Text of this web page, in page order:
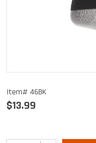
Item# 46BK
$13.99